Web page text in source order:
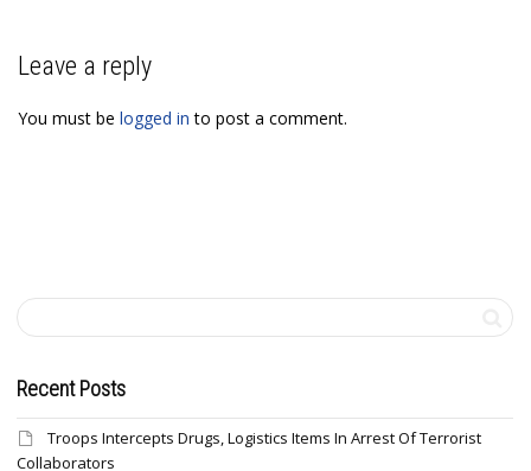
Leave a reply
You must be logged in to post a comment.
Recent Posts
Troops Intercepts Drugs, Logistics Items In Arrest Of Terrorist
Collaborators